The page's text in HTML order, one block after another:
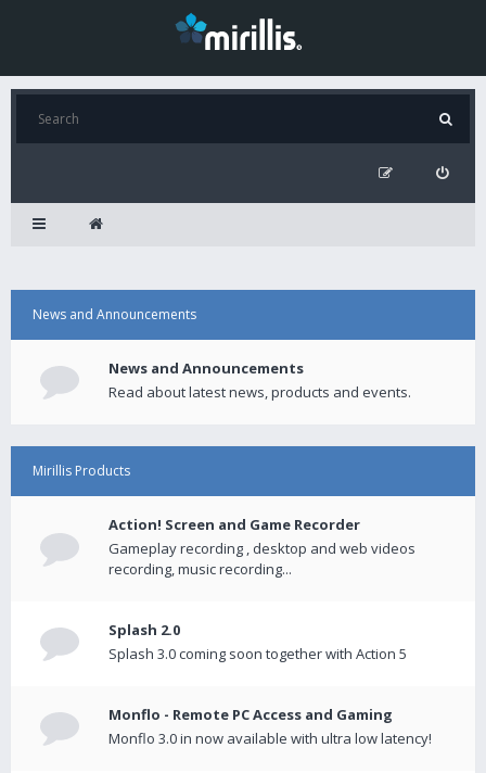
News and Announcements
News and Announcements
Read about latest news, products and events.
Mirillis Products
Action! Screen and Game Recorder
Gameplay recording , desktop and web videos
recording, music recording...
Splash 2.0
Splash 3.0 coming soon together with Action 5
Monflo - Remote PC Access and Gaming
Monflo 3.0 in now available with ultra low latency!